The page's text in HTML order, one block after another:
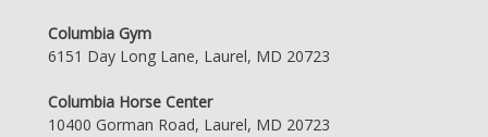
Columbia Gym
6151 Day Long Lane, Laurel, MD 20723
Columbia Horse Center
10400 Gorman Road, Laurel, MD 20723